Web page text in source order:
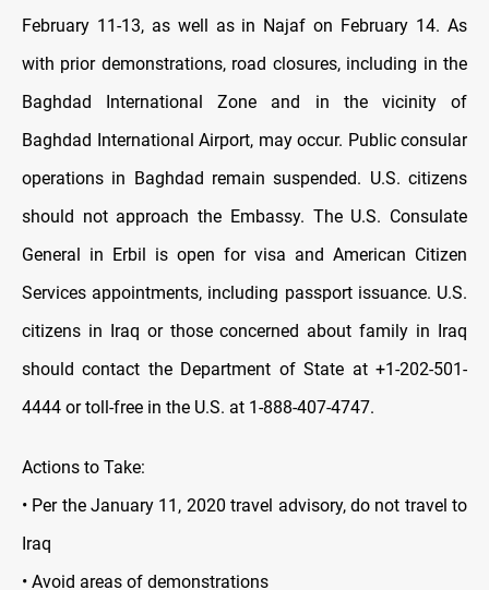
February 11-13, as well as in Najaf on February 14. As
with prior demonstrations, road closures, including in the
Baghdad International Zone and in the vicinity of
Baghdad International Airport, may occur. Public consular
operations in Baghdad remain suspended. U.S. citizens
should not approach the Embassy. The U.S. Consulate
General in Erbil is open for visa and American Citizen
Services appointments, including passport issuance. U.S.
citizens in Iraq or those concerned about family in Iraq
should contact the Department of State at +1-202-501-
4444 or toll-free in the U.S. at 1-888-407-4747.
Actions to Take:
• Per the January 11, 2020 travel advisory, do not travel to
Iraq
• Avoid areas of demonstrations